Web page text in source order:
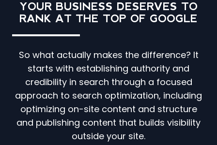
YOUR BUSINESS DESERVES TO
RANK AT THE TOP OF GOOGLE
So what actually makes the difference? It
starts with establishing authority and
credibility in search through a focused
approach to search optimization, including
optimizing on-site content and structure
and publishing content that builds visibility
outside your site.